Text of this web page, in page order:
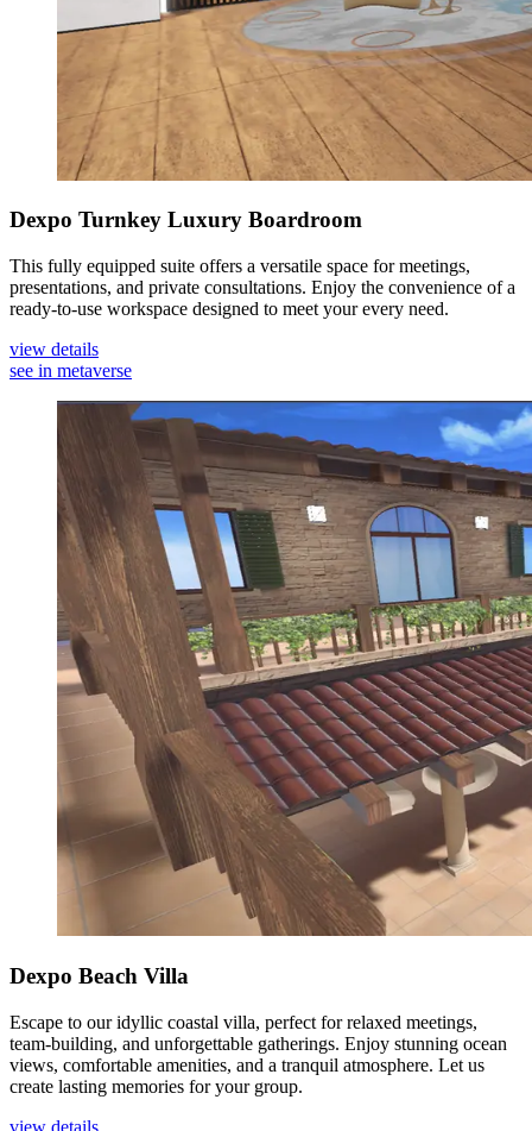
Dexpo Turnkey Luxury Boardroom
This fully equipped suite offers a versatile space for meetings,
presentations, and private consultations. Enjoy the convenience of a
ready-to-use workspace designed to meet your every need.
view details
see in metaverse
Dexpo Beach Villa
Escape to our idyllic coastal villa, perfect for relaxed meetings,
team-building, and unforgettable gatherings. Enjoy stunning ocean
views, comfortable amenities, and a tranquil atmosphere. Let us
create lasting memories for your group.
view details